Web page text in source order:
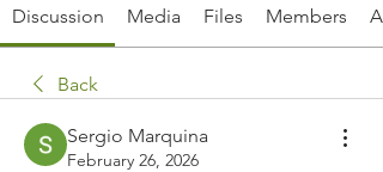
Discussion Media Files Members
Back
Sergio Marquina
February 26, 2026